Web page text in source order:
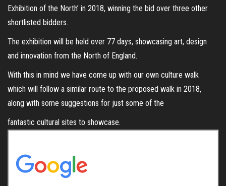
Exhibition of the North’ in 2018, winning the bid over three other
shortlisted bidders.
The exhibition will be held over 77 days, showcasing art, design
and innovation from the North of England.
With this in mind we have come up with our own culture walk
which will follow a similar route to the proposed walk in 2018,
along with some suggestions for just some of the
fantastic cultural sites to showcase.